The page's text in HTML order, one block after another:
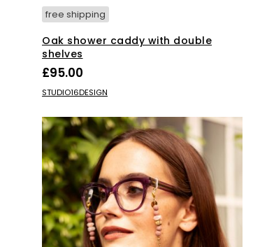
free shipping
Oak shower caddy with double
shelves
£95.00
ADD TO BASKET
STUDIO16DESIGN